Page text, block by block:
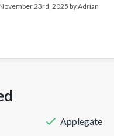
23rd, 2025 byAdrian
Applegate